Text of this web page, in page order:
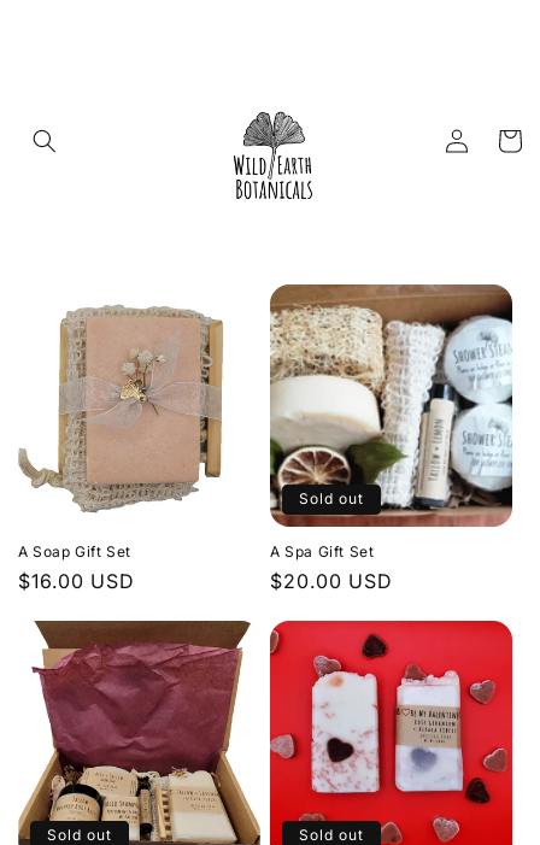
Log
in
Cart
A Soap Gift Set
Regular
$16.00 USD
Sold out
A Spa Gift Set
Regular
$20.00 USD
Sold out Sold out